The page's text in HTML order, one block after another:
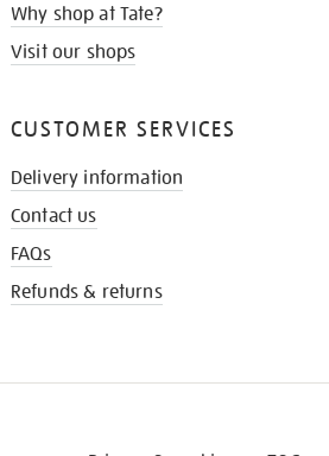
Why shop at Tate?
Visit our shops
CUSTOMER SERVICES
Delivery information
Contact us
FAQs
Refunds & returns